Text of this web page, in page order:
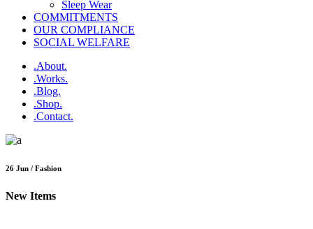
Sleep Wear
COMMITMENTS
OUR COMPLIANCE
SOCIAL WELFARE
.About.
.Works.
.Blog.
.Shop.
.Contact.
26 Jun / Fashion
New Items